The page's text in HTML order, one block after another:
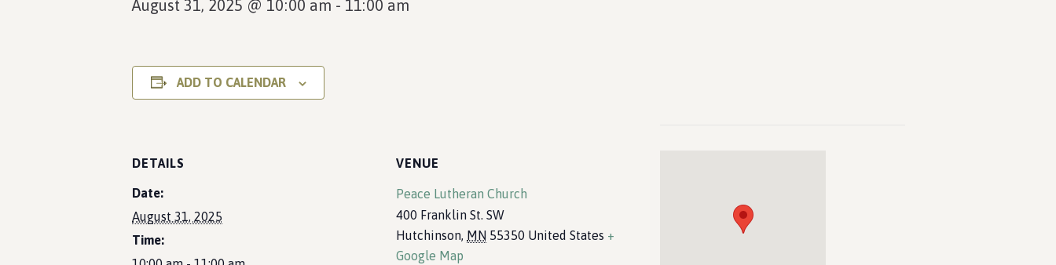
August 31, 2025 @ 10:00 am - 11:00 am
ADD TO CALENDAR
DETAILS
Date:
August 31, 2025
Time:
VENUE
Peace Lutheran Church
400 Franklin St. SW
Hutchinson, MN 55350 United States +
Google Map